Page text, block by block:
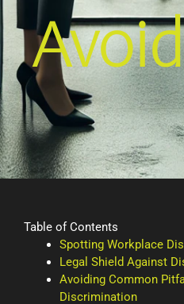
Table of Contents
Spotting Workplace
Legal Shield Against
Avoiding Common
Discrimination